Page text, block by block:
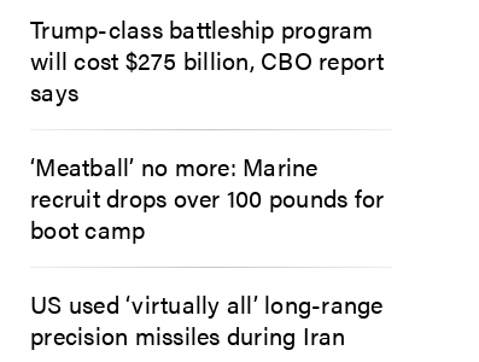
Trump-class battleship program
will cost $275 billion, CBO report
says
‘Meatball’ no more: Marine
recruit drops over 100 pounds for
boot camp
US used ‘virtually all’ long-range
precision missiles during Iran